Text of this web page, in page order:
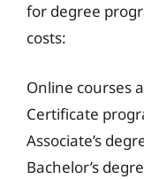
for degree
costs:
Online courses
Certificate
Associate’s
Bachelor’s